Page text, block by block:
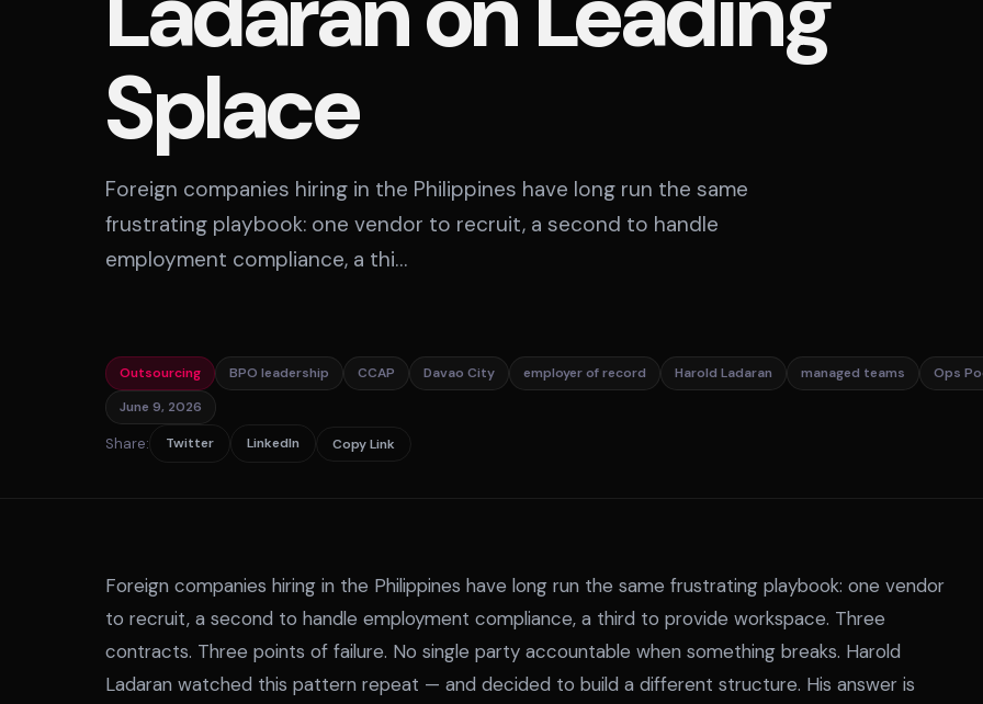
Splace
Foreign companies hiring in the Philippines have long run the same
frustrating playbook: one vendor to recruit, a second to handle
employment compliance, a thi…
Outsourcing BPO leadership CCAP Davao City employer of record Harold Ladaran managed teams Ops
June 9, 2026
Share: Twitter LinkedIn Copy Link
Foreign companies hiring in the Philippines have long run the same frustrating playbook: one vendor
to recruit, a second to handle employment compliance, a third to provide workspace. Three
contracts. Three points of failure. No single party accountable when something breaks. Harold
Ladaran watched this pattern repeat — and decided to build a different structure. His answer is